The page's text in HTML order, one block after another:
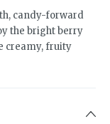
candy-forward
the bright berry
creamy, fruity